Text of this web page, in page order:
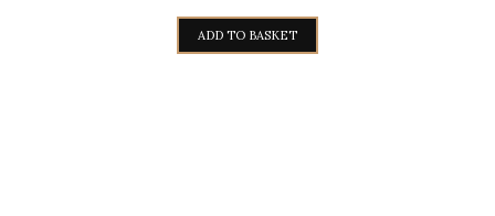
WAS:
480,00€.420,00€.
ADD TO BASKET